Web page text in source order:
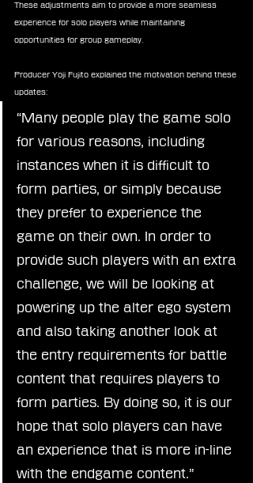
These adjustments aim to provide a more seamless
experience for solo players while maintaining
opportunities for group gameplay.
Producer Yoji Fujito explained the motivation behind these
updates:
“Many people play the game solo
for various reasons, including
instances when it is difficult to
form parties, or simply because
they prefer to experience the
game on their own. In order to
provide such players with an extra
challenge, we will be looking at
powering up the alter ego system
and also taking another look at
the entry requirements for battle
content that requires players to
form parties. By doing so, it is our
hope that solo players can have
an experience that is more in-line
with the endgame content.”